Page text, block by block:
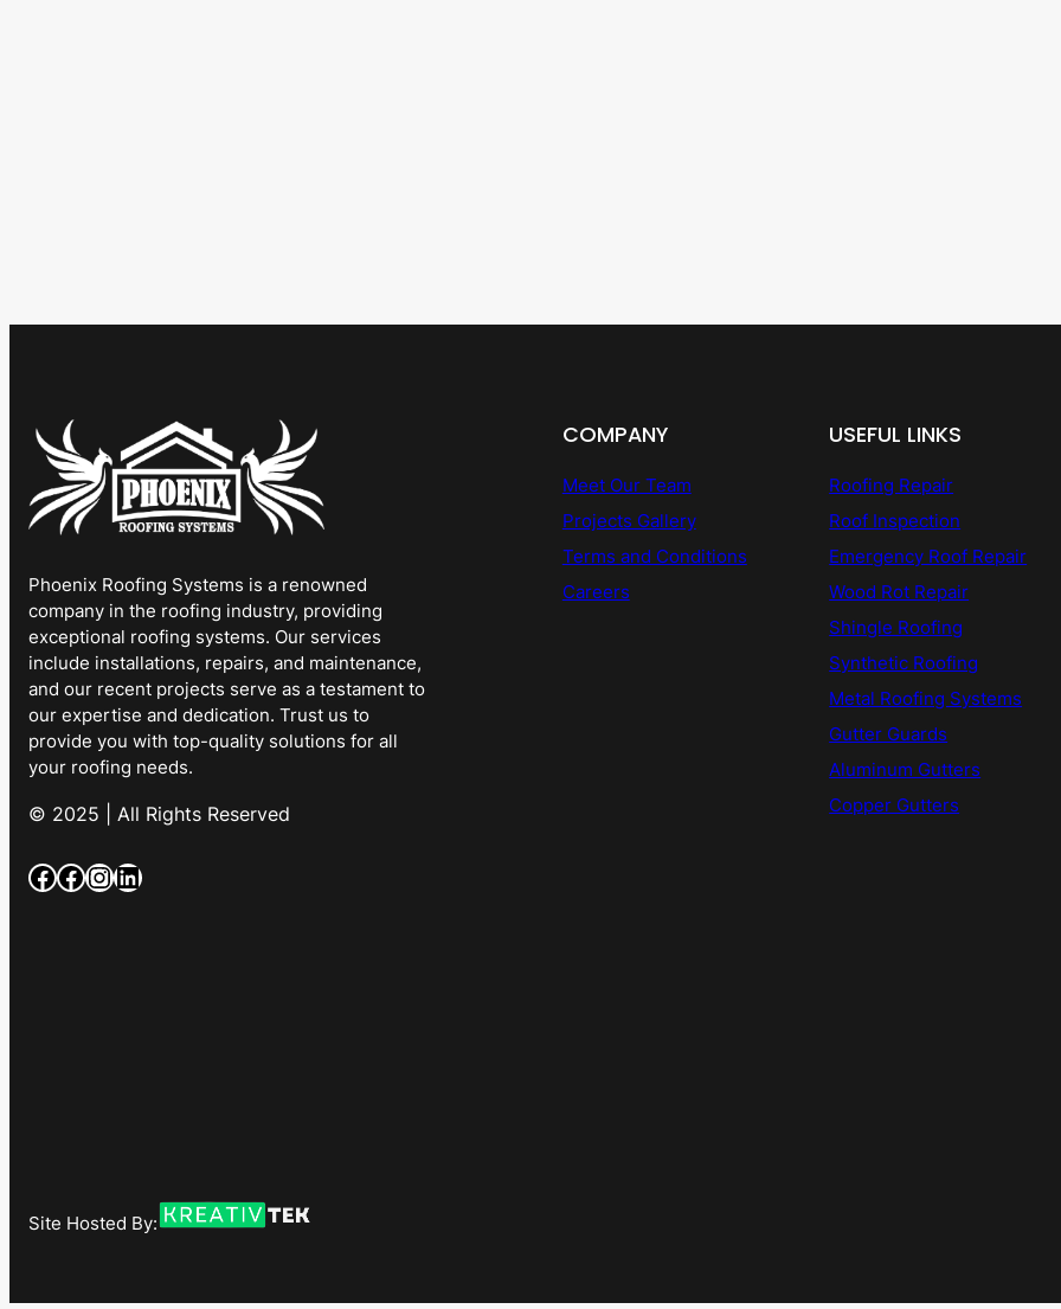
Phoenix Roofing Systems is a renowned
company in the roofing industry, providing
exceptional roofing systems. Our services
include installations, repairs, and maintenance,
and our recent projects serve as a testament to
our expertise and dedication. Trust us to
provide you with top-quality solutions for all
your roofing needs.
© 2025 | All Rights Reserved
Facebook Facebook InstagramLinkedIn
COMPANY
Meet Our Team
Projects Gallery
Terms and Conditions
Careers
USEFUL LINKS
Roofing Repair
Roof Inspection
Emergency Roof Repair
Wood Rot Repair
Shingle Roofing
Synthetic Roofing
Metal Roofing Systems
Gutter Guards
Aluminum Gutters
Copper Gutters
Site Hosted By: